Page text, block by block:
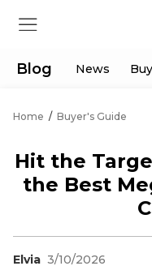
Products
Support Center
Deals
Blog News
Home / Buyer's Guide
Hit the
the Best
Elvia 3/10/2026